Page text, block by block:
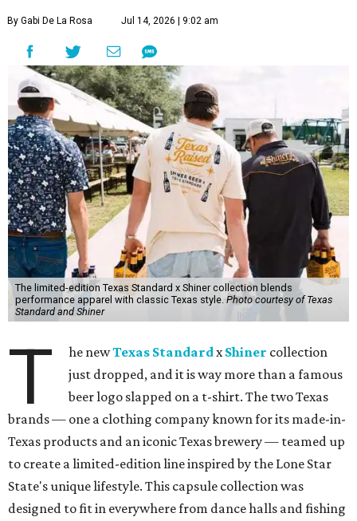
By Gabi De La Rosa Jul 14, 2026 | 9:02 am
The limited-edition Texas Standard x Shiner collection blends
performance apparel with classic Texas style.Photo courtesy of Texas
Standard and Shiner
T he newTexas StandardxShiner collection
just dropped, and it is way more than a famous
beer logo slapped on a t-shirt. The two Texas
brands — one a clothing company known for its made-in-
Texas products and an iconic Texas brewery — teamed up
to create a limited-edition line inspired by the Lone Star
State's unique lifestyle. This capsule collection was
designed to fit in everywhere from dance halls and fishing